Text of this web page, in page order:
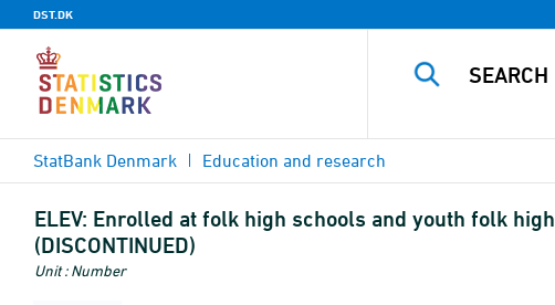
DST.DK
StatBank Denmark Education and research
ELEV: Enrolled at folk high schools and youth folk
(DISCONTINUED)
Unit : Number